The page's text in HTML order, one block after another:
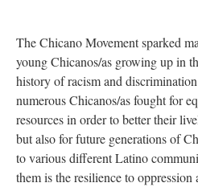
The Chicano Movement sparked
young Chicanos/as growing up in
history of racism and
numerous Chicanos/as fought for
resources in order to better their
but also for future generations of
to various different Latino
them is the resilience to